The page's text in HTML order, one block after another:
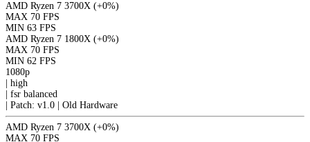
AMD Ryzen 7 3700X (+0%)
MAX 70 FPS
MIN 63 FPS
AMD Ryzen 7 1800X (+0%)
MAX 70 FPS
MIN 62 FPS
1080p
high
fsr balanced
Patch: v1.0 | Old Hardware
AMD Ryzen 7 3700X (+0%)
MAX 70 FPS